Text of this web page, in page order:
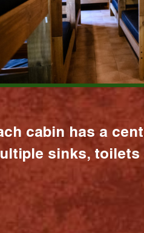
cabin has a
sinks, toilets